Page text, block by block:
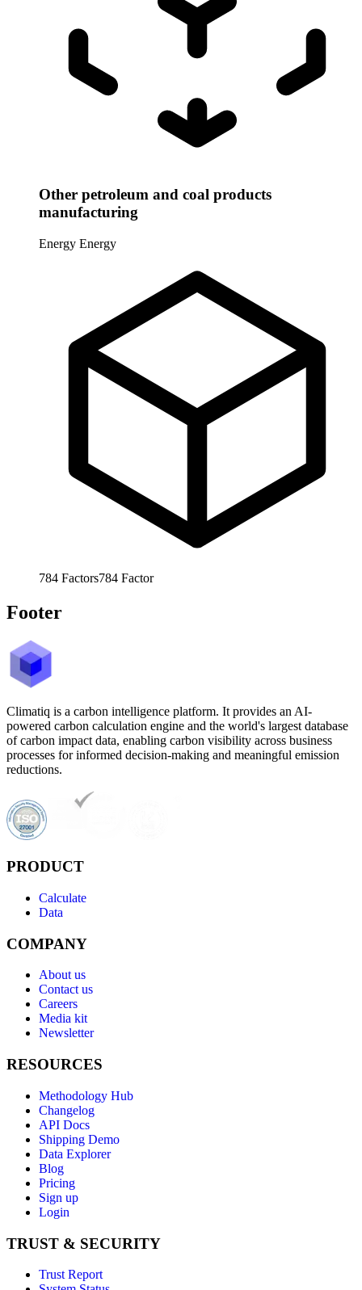
Other petroleum and coal products
manufacturing
Energy Energy
784 Factors784 Factor
Footer
Climatiq is a carbon intelligence platform. It provides an AI-
powered carbon calculation engine and the world's largest database
of carbon impact data, enabling carbon visibility across business
processes for informed decision-making and meaningful emission
reductions.
PRODUCT
Calculate
Data
COMPANY
About us
Contact us
Careers
Media kit
Newsletter
RESOURCES
Methodology Hub
Changelog
API Docs
Shipping Demo
Data Explorer
Blog
Pricing
Sign up
Login
TRUST & SECURITY
Trust Report